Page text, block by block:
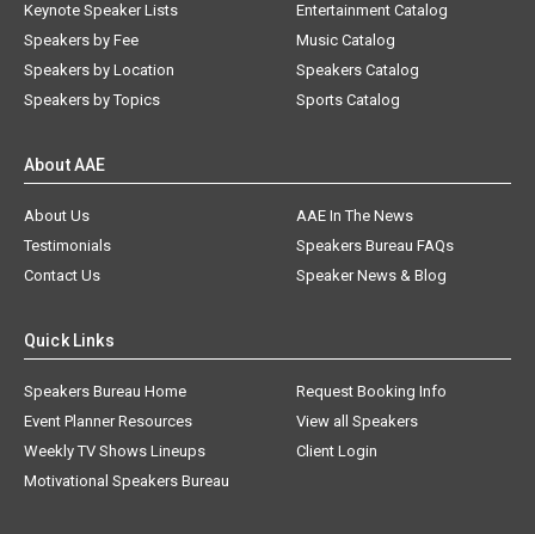
Keynote Speaker Lists
Speakers by Fee
Speakers by Location
Speakers by Topics
Entertainment Catalog
Music Catalog
Speakers Catalog
Sports Catalog
About AAE
About Us
AAE In The News
Testimonials
Speakers Bureau FAQs
Contact Us
Speaker News & Blog
Quick Links
Speakers Bureau Home
Request Booking Info
Event Planner Resources
View all Speakers
Weekly TV Shows Lineups
Client Login
Motivational Speakers Bureau